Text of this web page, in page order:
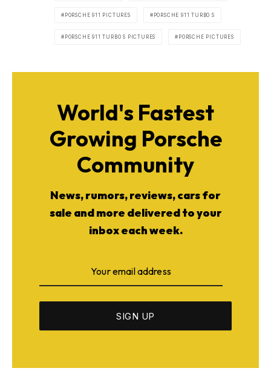
PORSCHE 911 PICTURES PORSCHE 911 TURBO S
PORSCHE 911 TURBO S PICTURES PORSCHE PICTURES
World's Fastest
Growing Porsche
Community
News, rumors, reviews, cars for
sale and more delivered to your
inbox each week.